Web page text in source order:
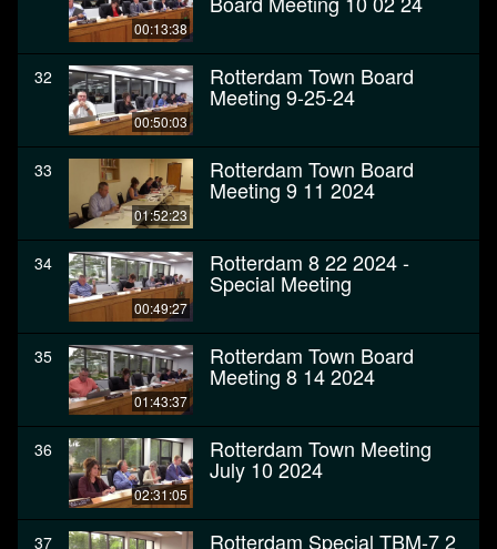
00:13:38
32
00:50:03
Rotterdam Town Board
Meeting 9-25-24
33
01:52:23
Rotterdam Town Board
Meeting 9 11 2024
34
00:49:27
Rotterdam 8 22 2024 -
Special Meeting
35
01:43:37
Rotterdam Town Board
Meeting 8 14 2024
36
02:31:05
Rotterdam Town Meeting
July 10 2024
37 Rotterdam Special TBM-7 2